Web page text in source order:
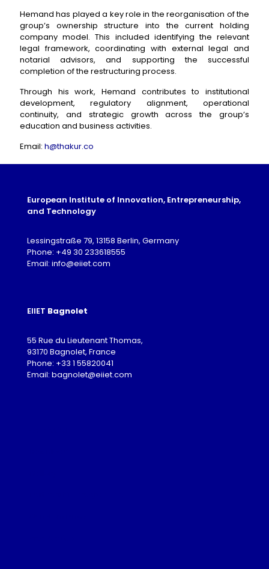
Hemand has played a key role in the reorganisation of the
group’s ownership structure into the current holding
company model. This included identifying the relevant
legal framework, coordinating with external legal and
notarial advisors, and supporting the successful
completion of the restructuring process.
Through his work, Hemand contributes to institutional
development, regulatory alignment, operational
continuity, and strategic growth across the group’s
education and business activities.
Email: h@thakur.co
European Institute of Innovation, Entrepreneurship,
and Technology
Lessingstraße 79, 13158 Berlin, Germany
Phone: +49 30 233618555
Email: info@eiiet.com
EIIET Bagnolet
55 Rue du Lieutenant Thomas,
93170 Bagnolet, France
Phone: +33 1 55820041
Email: bagnolet@eiiet.com